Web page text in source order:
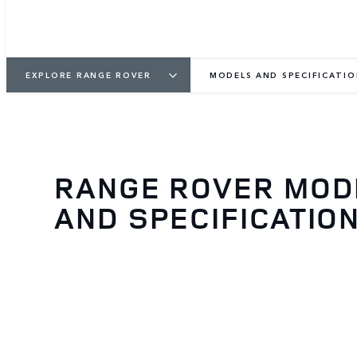
EXPLORE RANGE ROVER MODELS AND
RANGE ROVER
AND